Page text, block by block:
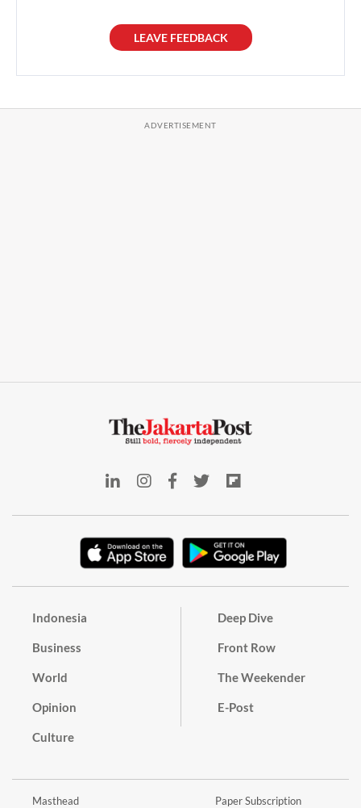
LEAVE FEEDBACK
Indonesia
Business
World
Opinion
Culture
Deep Dive
Front Row
The Weekender
E-Post
Masthead Paper Subscription